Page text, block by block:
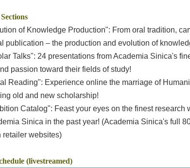
of Knowledge Production": From oral tradition,
publication – the production and evolution of
Talks": 24 presentations from Academia Sinica's
passion toward their fields of study!
Reading": Experience online the marriage of
old and new scholarship!
Catalog": Feast your eyes on the finest research
Sinica in the past year! (Academia Sinica's full
retailer websites)
(livestreamed)